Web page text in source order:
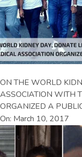
ON THE WORLD
ASSOCIATION WITH
ORGANIZED A
On: March 10, 2017